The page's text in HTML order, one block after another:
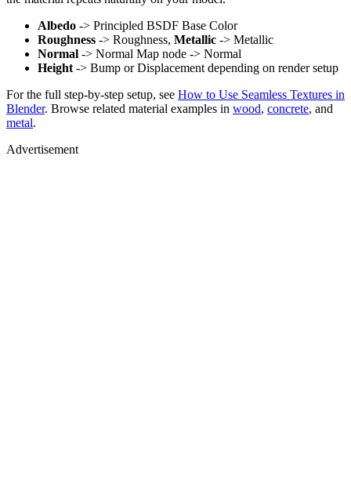
Albedo -> Principled BSDF Base Color
Roughness -> Roughness, Metallic -> Metallic
Normal -> Normal Map node -> Normal
Height -> Bump or Displacement depending on render setup
For the full step-by-step setup, see How to Use Seamless Textures in
Blender. Browse related material examples in wood, concrete, and
metal.
Advertisement